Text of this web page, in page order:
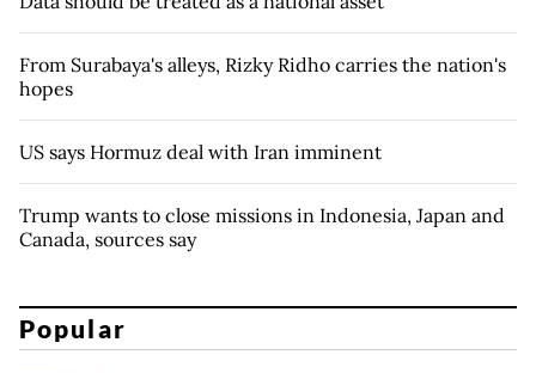
From Surabaya's alleys, Rizky Ridho carries the nation's
hopes
US says Hormuz deal with Iran imminent
Trump wants to close missions in Indonesia, Japan and
Canada, sources say
Popular